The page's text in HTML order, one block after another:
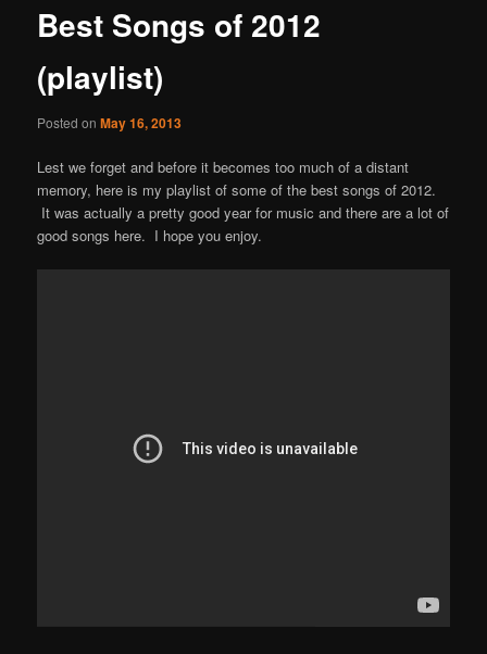
content
Best Songs of 2012
(playlist)
Posted onMay 16, 2013
Lest we forget and before it becomes too much of a distant
memory, here is my playlist of some of the best songs of 2012.
It was actually a pretty good year for music and there are a lot of
good songs here. I hope you enjoy.